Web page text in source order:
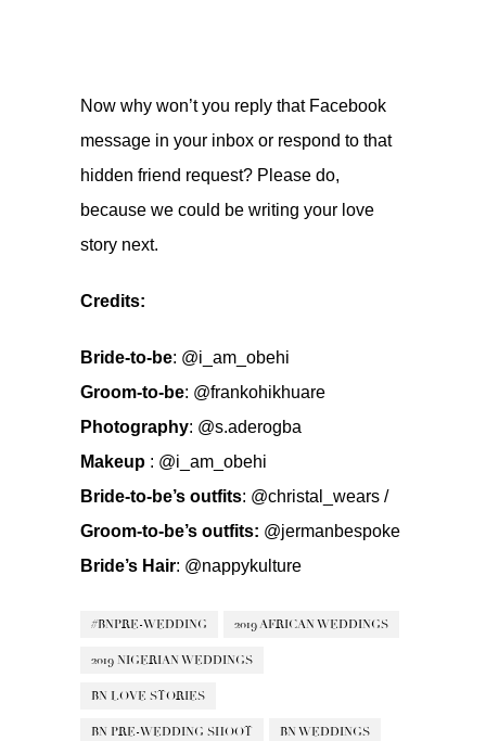
Now why won’t you reply that Facebook
message in your inbox or respond to that
hidden friend request? Please do,
because we could be writing your love
story next.
Credits:
Bride-to-be: @i_am_obehi
Groom-to-be: @frankohikhuare
Photography: @s.aderogba
Makeup : @i_am_obehi
Bride-to-be’s outfits: @christal_wears /
Groom-to-be’s outfits: @jermanbespoke
Bride’s Hair: @nappykulture
#BNPRE-WEDDING 2019 AFRICAN WEDDINGS
2019 NIGERIAN WEDDINGS
BN LOVE STORIES
BN PRE-WEDDING SHOOT BN WEDDINGS